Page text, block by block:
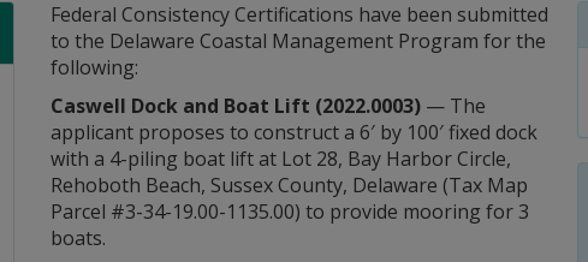
Federal Consistency Certifications have been submitted
to the Delaware Coastal Management Program for the
following:
Caswell Dock and Boat Lift (2022.0003)— The
applicant proposes to construct a 6′ by 100′ fixed dock
with a 4-piling boat lift at Lot 28, Bay Harbor Circle,
Rehoboth Beach, Sussex County, Delaware (Tax Map
Parcel #3-34-19.00-1135.00) to provide mooring for 3
boats.